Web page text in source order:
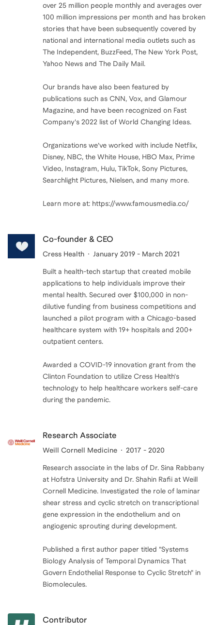
over 25 million people monthly and averages over
100 million impressions per month and has broken
stories that have been subsequently covered by
national and international media outlets such as
The Independent, BuzzFeed, The New York Post,
Yahoo News and The Daily Mail.
Our brands have also been featured by
publications such as CNN, Vox, and Glamour
Magazine, and have been recognized on Fast
Company's 2022 list of World Changing Ideas.
Organizations we’ve worked with include Netflix,
Disney, NBC, the White House, HBO Max, Prime
Video, Instagram, Hulu, TikTok, Sony Pictures,
Searchlight Pictures, Nielsen, and many more.
Learn more at: https://www.famousmedia.co/
Co-founder & CEO
Cress Health January 2019 - March 2021
Built a health-tech startup that created mobile
applications to help individuals improve their
mental health. Secured over $100,000 in non-
dilutive funding from business competitions and
launched a pilot program with a Chicago-based
healthcare system with 19+ hospitals and 200+
outpatient centers.
Awarded a COVID-19 innovation grant from the
Clinton Foundation to utilize Cress Health's
technology to help healthcare workers self-care
during the pandemic.
Research Associate
Weill Cornell Medicine 2017 - 2020
Research associate in the labs of Dr. Sina Rabbany
at Hofstra University and Dr. Shahin Rafii at Weill
Cornell Medicine. Investigated the role of laminar
shear stress and cyclic stretch on transcriptional
gene expression in the endothelium and on
angiogenic sprouting during development.
Published a first author paper titled "Systems
Biology Analysis of Temporal Dynamics That
Govern Endothelial Response to Cyclic Stretch" in
Biomolecules.
Contributor